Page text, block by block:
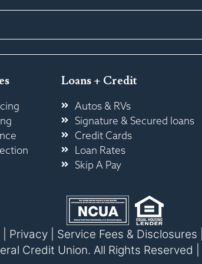
Loans + Credit
Autos & RVs
Signature & Secured loans
Credit Cards
Loan Rates
Skip A Pay
Privacy Service Fees & Disclosures
Credit Union. All Rights Reserved |